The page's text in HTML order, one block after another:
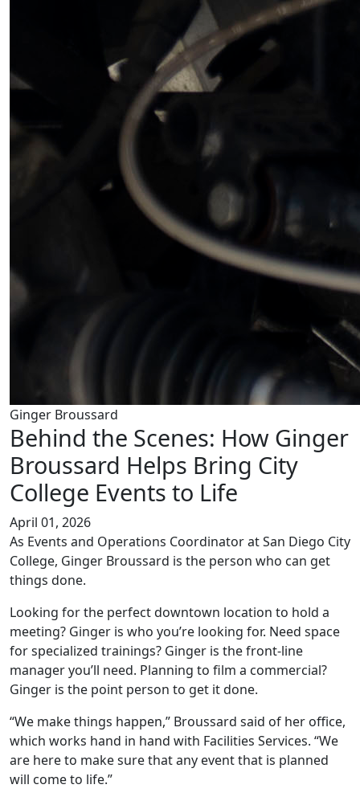
Ginger Broussard
Behind the Scenes: How Ginger
Broussard Helps Bring City
College Events to Life
April 01, 2026
As Events and Operations Coordinator at San Diego City
College, Ginger Broussard is the person who can get
things done.
Looking for the perfect downtown location to hold a
meeting? Ginger is who you’re looking for. Need space
for specialized trainings? Ginger is the front-line
manager you’ll need. Planning to film a commercial?
Ginger is the point person to get it done.
“We make things happen,” Broussard said of her office,
which works hand in hand with Facilities Services. “We
are here to make sure that any event that is planned
will come to life.”